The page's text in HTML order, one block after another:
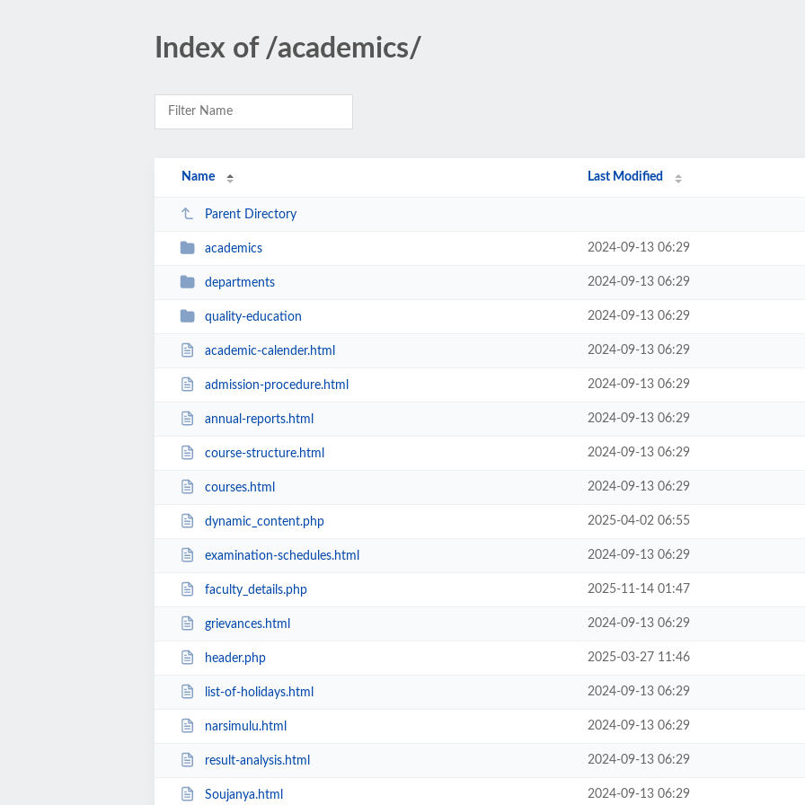
Index of /academics/
Name Last Modified
Parent Directory
academics 2024-09-13 06:29
departments 2024-09-13 06:29
quality-education 2024-09-13 06:29
academic-calender.html 2024-09-13 06:29
admission-procedure.html 2024-09-13 06:29
annual-reports.html 2024-09-13 06:29
course-structure.html 2024-09-13 06:29
courses.html 2024-09-13 06:29
dynamic_content.php 2025-04-02 06:55
examination-schedules.html 2024-09-13 06:29
faculty_details.php 2025-11-14 01:47
grievances.html 2024-09-13 06:29
header.php 2025-03-27 11:46
list-of-holidays.html 2024-09-13 06:29
narsimulu.html 2024-09-13 06:29
result-analysis.html 2024-09-13 06:29
Soujanya.html 2024-09-13 06:29